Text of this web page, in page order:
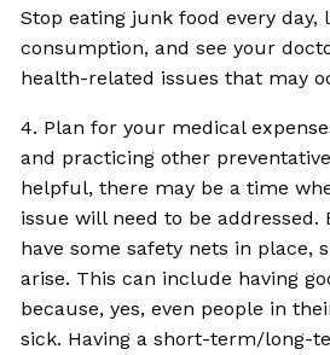
Stop eating junk food every
consumption, and see your
health-related issues that may
4. Plan for your medical
and practicing other
helpful, there may be a time
issue will need to be addressed.
have some safety nets in place,
arise. This can include having
because, yes, even people in
sick. Having a short-term/long-